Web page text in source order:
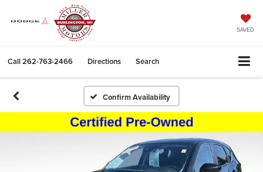
SAVED
Call262-763-2466 Directions Search
Confirm Availability